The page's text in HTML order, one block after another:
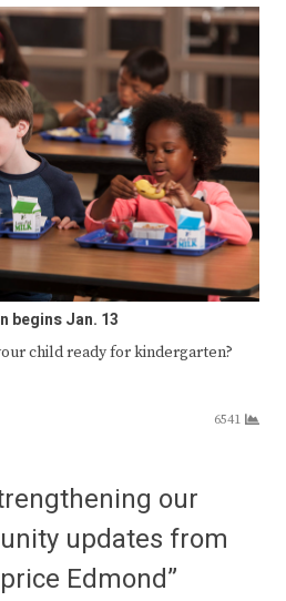
begins Jan. 13
child ready for kindergarten?
6541
our
updates from
Edmond”